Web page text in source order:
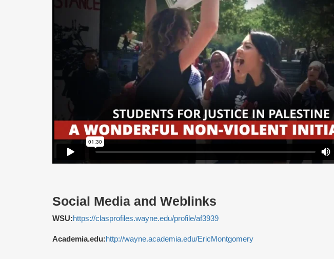
Social Media and Weblinks
WSU:https://clasprofiles.wayne.edu/profile/af3939
Academia.edu:http://wayne.academia.edu/EricMontgomery